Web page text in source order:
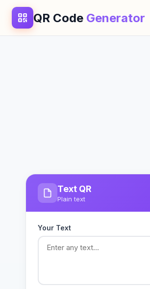
QR Code Generator
Text QR
Plain text
Your Text